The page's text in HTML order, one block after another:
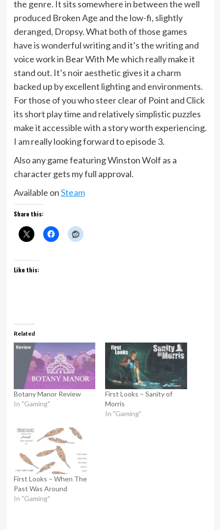
the genre. It sits somewhere in between the well
produced Broken Age and the low-fi, slightly
deranged, Dropsy. What both of those games
have is wonderful writing and it’s the writing and
voice work in Bear With Me which really make it
stand out. It’s noir aesthetic gives it a charm
backed up by excellent lighting and environments.
For those of you who steer clear of Point and Click
its short play time and relatively simplistic puzzles
make it accessible with a story worth experiencing.
I am really looking forward to episode 3.
Also any game featuring Winston Wolf as a
character gets my full approval.
Available onSteam
Share this:
Like this:
Related
Botany Manor Review
In "Gaming"
First Looks – Sanity of
Morris
In "Gaming"
First Looks – When The
Past Was Around
In "Gaming"